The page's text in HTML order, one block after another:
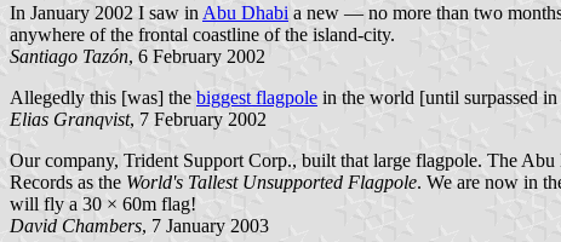
In January 2002 I saw in Abu Dhabi a new — no more than two
anywhere of the frontal coastline of the island-city.
Santiago Tazón, 6 February 2002
Allegedly this [was] the biggest flagpole in the world [until surpassed
Elias Granqvist, 7 February 2002
Our company, Trident Support Corp., built that large flagpole. The
Records as the World's Tallest Unsupported Flagpole. We are now in
will fly a 30 × 60m flag!
David Chambers, 7 January 2003